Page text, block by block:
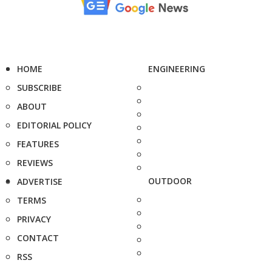
HOME
SUBSCRIBE
ABOUT
EDITORIAL POLICY
FEATURES
REVIEWS
ADVERTISE
TERMS
PRIVACY
CONTACT
RSS
ENGINEERING
OUTDOOR